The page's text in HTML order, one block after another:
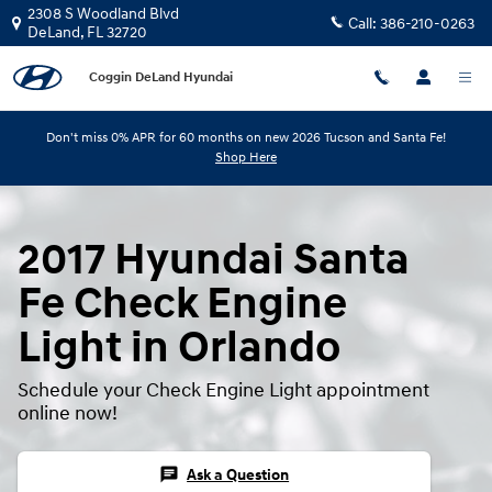
Skip to main content
2308 S Woodland Blvd
DeLand, FL32720 Call: 386-210-0263
Coggin DeLand Hyundai
Don't miss 0% APR for 60 months on new 2026 Tucson and Santa Fe!
Shop Here
2017 Hyundai Santa
Fe Check Engine
Light in Orlando
Schedule your Check Engine Light appointment
online now!
chat Ask a Question